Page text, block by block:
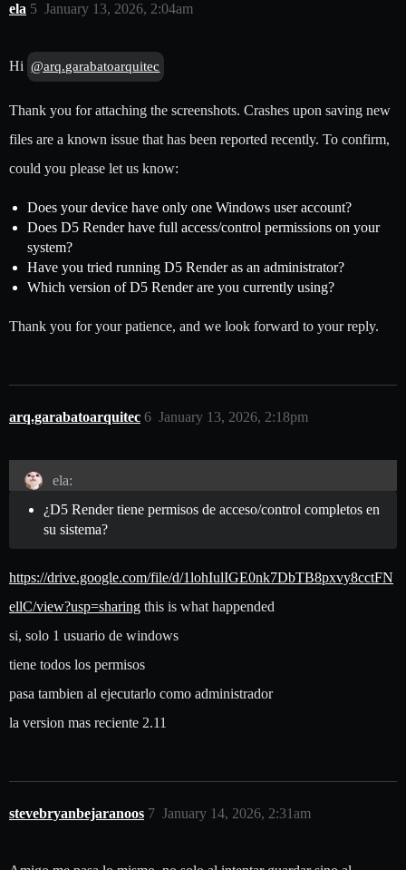
ela January 13, 2026, 2:04am
5
Hi @arq.garabatoarquitec
Thank you for attaching the screenshots. Crashes upon saving new
files are a known issue that has been reported recently. To confirm,
could you please let us know:
Does your device have only one Windows user account?
Does D5 Render have full access/control permissions on your
system?
Have you tried running D5 Render as an administrator?
Which version of D5 Render are you currently using?
Thank you for your patience, and we look forward to your reply.
arq.garabatoarquitec January 13, 2026, 2:18pm
6
ela:
¿D5 Render tiene permisos de acceso/control completos en
su sistema?
https://drive.google.com/file/d/1lohIulIGE0nk7DbTB8pxvy8cctFN
ellC/view?usp=sharing this is what happended
si, solo 1 usuario de windows
tiene todos los permisos
pasa tambien al ejecutarlo como administrador
la version mas reciente 2.11
stevebryanbejaranoos January 14, 2026, 2:31am
7